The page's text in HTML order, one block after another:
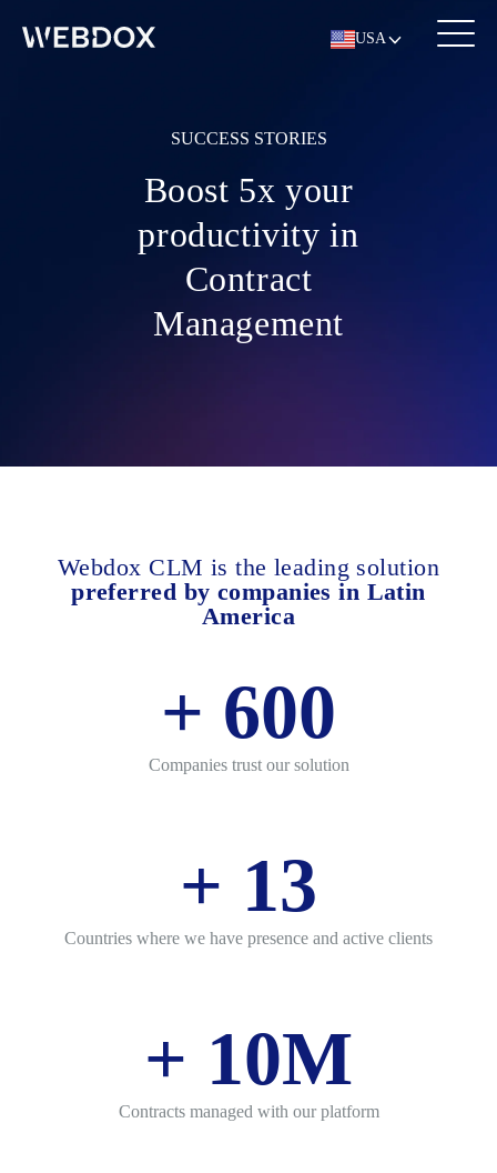
USA
SUCCESS STORIES
Boost 5x your
productivity in
Contract
Management
Webdox CLM is the leading solution
preferred by companies in Latin
America
+ 600
Companies trust our solution
+ 13
Countries where we have presence and active clients
+ 10M
Contracts managed with our platform